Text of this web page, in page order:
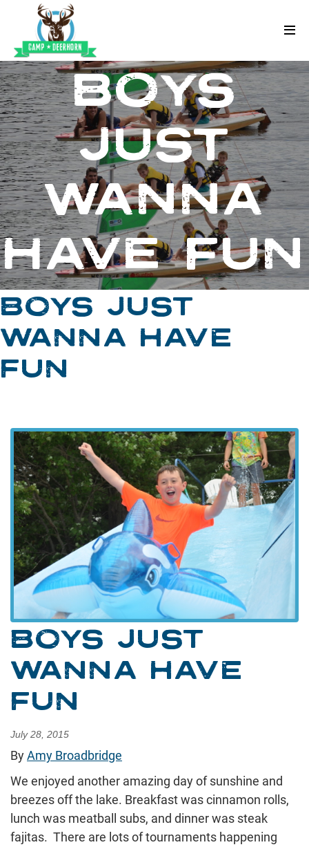
Skip to content
Deerhorn
BOYS
JUST
WANNA
HAVE FUN
BOYS JUST
WANNA HAVE
FUN
BOYS JUST
WANNA HAVE
FUN
July 28, 2015
ByAmy Broadbridge
We enjoyed another amazing day of sunshine and
breezes off the lake. Breakfast was cinnamon rolls,
lunch was meatball subs, and dinner was steak
fajitas. There are lots of tournaments happening